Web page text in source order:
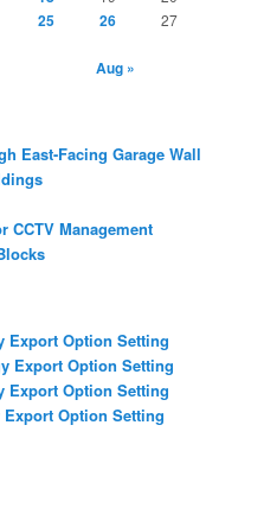
25 26 27
Aug »
East-Facing Garage Wall
CCTV Management
Export Option Setting
Export Option Setting
Export Option Setting
Option Setting